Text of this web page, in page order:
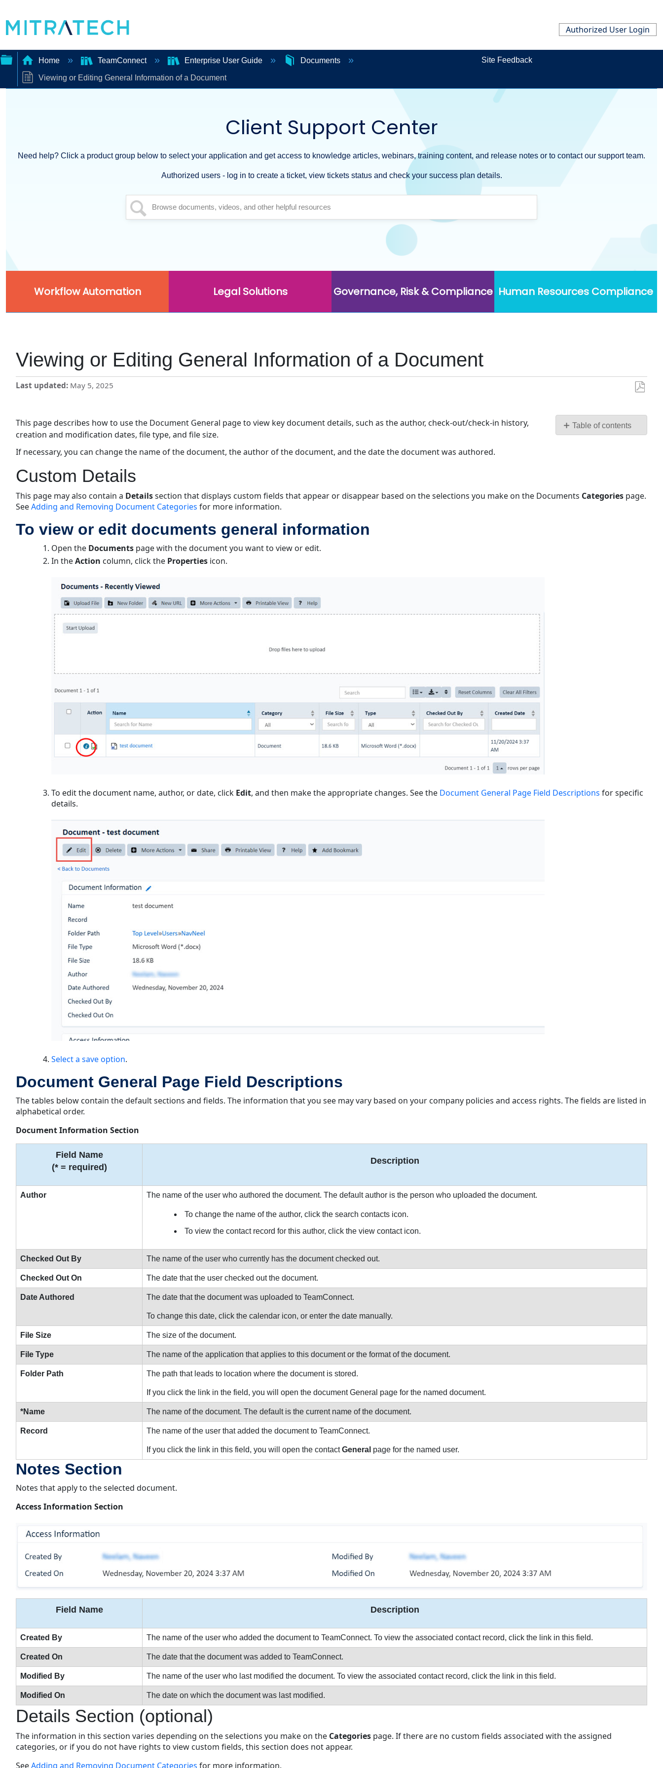
Authorized User Login
Expand/collapse
Home TeamConnect Enterprise User Guide Documents
Viewing or Editing General Information of a Document
Site Feedback
Client Support Center
Need help? Click a product group below to select your application and get access to knowledge articles, webinars, training content, and release notes or to contact our support team.
Authorized users - log in to create a ticket, view tickets status and check your success plan details.
Workflow Automation Legal Solutions Governance, Risk & Compliance Human Resources Compliance
Viewing or Editing General Information of a Document
Last updated May 5, 2025
Table of contents
edit
This page describes how to use the Document General page to view key document details, such as the author, check-out/check-in history,
creation and modification dates, file type, and file size.
If necessary, you can change the name of the document, the author of the document, and the date the document was authored.
Custom Details
This page may also contain a Detailssection that displays custom fields that appear or disappear based on the selections you make on the Documents Categories page.
SeeAdding and Removing Document Categories for more information.
To view or edit documents general information
Open the Documents page with the document you want to view or edit.
In theAction column, click the Properties icon.
To edit the document name, author, or date, click Edit, and then make the appropriate changes. See the Document General Page Field Descriptions for specific
details.
Select a save option.
Document General Page Field Descriptions
The tables below contain the default sections and fields. The information that you see may vary based on your company policies and access rights. The fields are listed in
alphabetical order.
Document Information Section
Field Name
(* = required)
Description
Author The name of the user who authored the document. The default author is the person who uploaded the document.
To change the name of the author, click the search contacts icon.
To view the contact record for this author, click the view contact icon.
Checked Out By The name of the user who currently has the document checked out.
Checked Out On The date that the user checked out the document.
Date Authored The date that the document was uploaded to TeamConnect.
To change this date, click the calendar icon, or enter the date manually.
File Size The size of the document.
File Type The name of the application that applies to this document or the format of the document.
Folder Path The path that leads to location where the document is stored.
If you click the link in the field, you will open the document General page for the named document.
*Name The name of the document. The default is the current name of the document.
Record The name of the user that added the document to TeamConnect.
If you click the link in this field, you will open the contactGeneral page for the named user.
Notes Section
Notes that apply to the selected document.
Access Information Section
Field Name Description
Created By The name of the user who added the document to TeamConnect. To view the associated contact record, click the link in this field.
Created On The date that the document was added to TeamConnect.
Modified By The name of the user who last modified the document. To view the associated contact record, click the link in this field.
Modified On The date on which the document was last modified.
Details Section (optional)
The information in this section varies depending on the selections you make on the Categories page. If there are no custom fields associated with the assigned
categories, or if you do not have rights to view custom fields, this section does not appear.
SeeAdding and Removing Document Categories for more information.